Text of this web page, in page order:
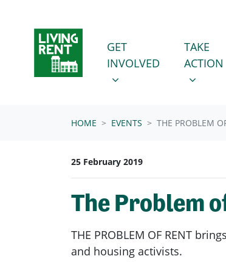
GET INVOLVED
SHOW SUBMENU FOR
GET
INVOLVED
TAKE
SHOW
TAKE
ACTION
HOME EVENTS THE PROBLEM
25 February 2019
The Problem
THE PROBLEM OF RENT
and housing activists.